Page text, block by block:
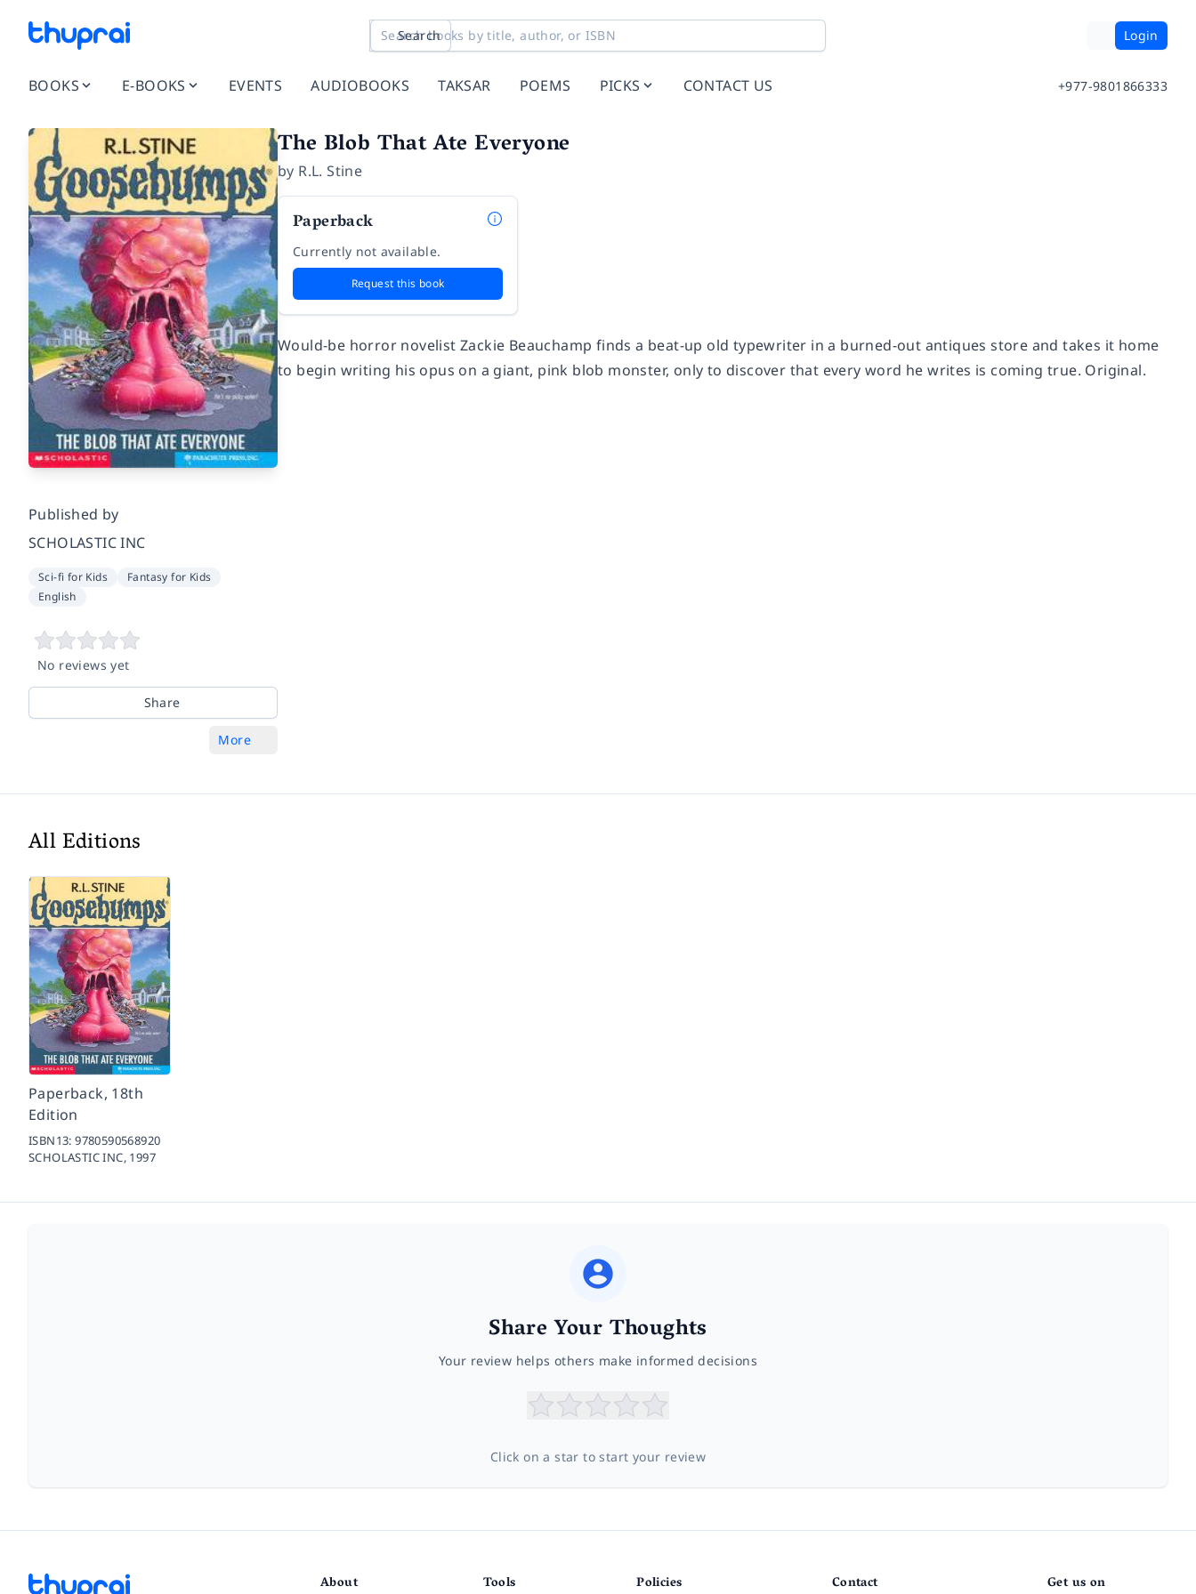
Search Login
BOOKS E-BOOKS EVENTS AUDIOBOOKS TAKSAR POEMS PICKS CONTACT US +977-9801866333
Published by
SCHOLASTIC INC
Sci-fi for Kids
Fantasy for Kids
English
No reviews yet
Share
More
The Blob That Ate Everyone
by R.L. Stine
Paperback
Currently not available.
Request this book
Would-be horror novelist Zackie Beauchamp finds a beat-up old typewriter in a burned-out antiques store and takes it home
to begin writing his opus on a giant, pink blob monster, only to discover that every word he writes is coming true. Original.
All Editions
Paperback, 18th
Edition
ISBN13:9780590568920
SCHOLASTIC INC, 1997
Share Your Thoughts
Your review helps others make informed decisions
Click on a star to start your review
About Tools Policies Contact Get us on